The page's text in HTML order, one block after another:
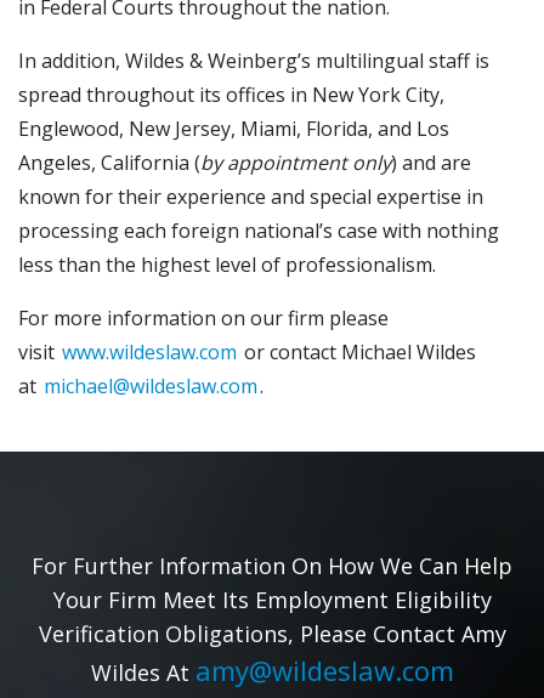
in Federal Courts throughout the nation.
In addition, Wildes & Weinberg’s multilingual staff is
spread throughout its offices in New York City,
Englewood, New Jersey, Miami, Florida, and Los
Angeles, California (by appointment only) and are
known for their experience and special expertise in
processing each foreign national’s case with nothing
less than the highest level of professionalism.
For more information on our firm please
visit www.wildeslaw.com or contact Michael Wildes
at michael@wildeslaw.com.
For Further Information On How We Can Help
Your Firm Meet Its Employment Eligibility
Verification Obligations, Please Contact Amy
Wildes At amy@wildeslaw.com